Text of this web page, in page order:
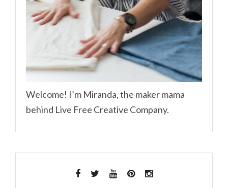
Welcome! I’m Miranda, the maker mama
behind Live Free Creative Company.